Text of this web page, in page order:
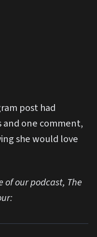
post had
and one comment,
she would love
of our podcast, The